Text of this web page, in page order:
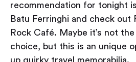
recommendation for tonight
Batu Ferringhi and check out
Rock Café. Maybe it’s not
choice, but this is an unique
up quirky travel memorabilia.